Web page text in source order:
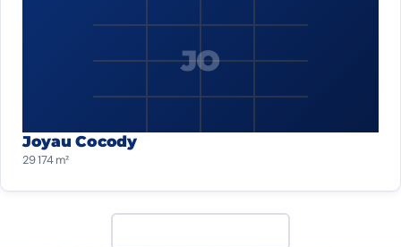
JO
Joyau Cocody
29 174 m²